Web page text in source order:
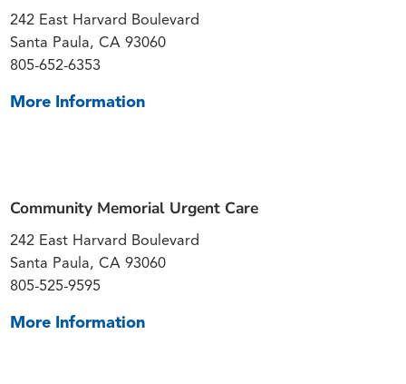
242 East Harvard Boulevard
Santa Paula, CA 93060
805-652-6353
More Information
Community Memorial Urgent Care
242 East Harvard Boulevard
Santa Paula, CA 93060
805-525-9595
More Information